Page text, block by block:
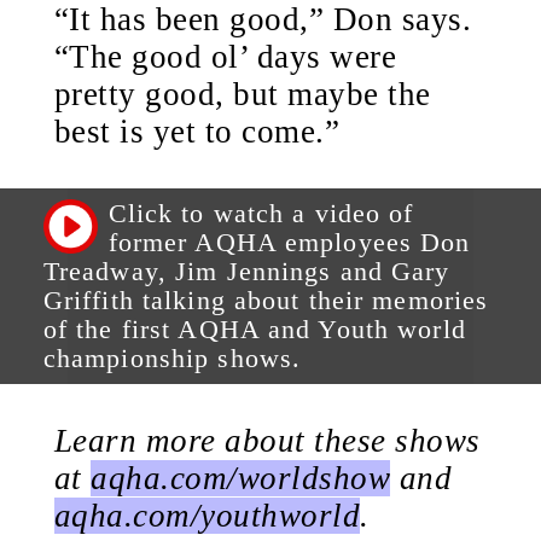
“It has been good,” Don says.
“The good ol’ days were
pretty good, but maybe the
best is yet to come.”
Click to watch a video of
former AQHA employees Don
Treadway, Jim Jennings and Gary
Griffith talking about their memories
of the first AQHA and Youth world
championship shows.
Learn more about these shows
ataqha.com/worldshow and
aqha.com/youthworld.